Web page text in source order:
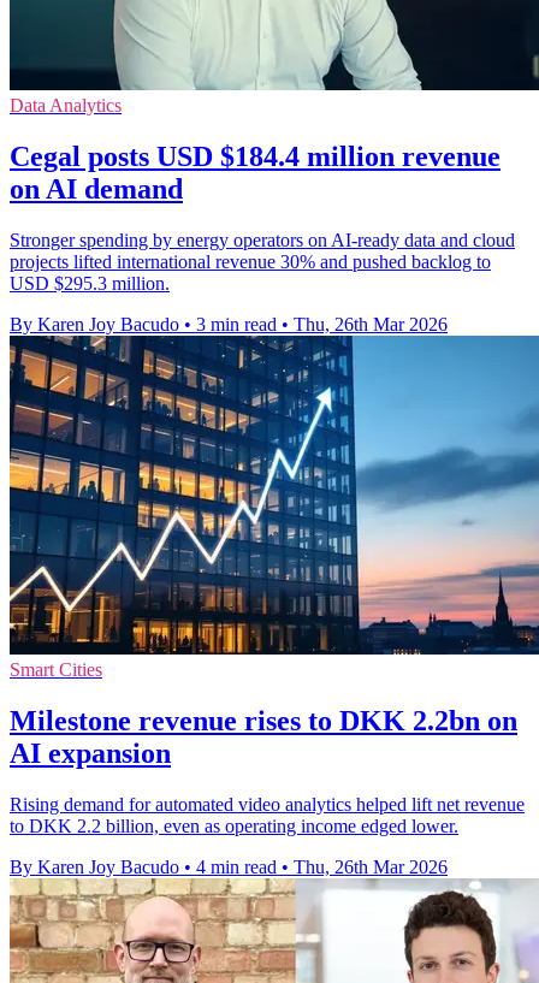
Data Analytics
Cegal posts USD $184.4 million revenue
on AI demand
Stronger spending by energy operators on AI-ready data and cloud
projects lifted international revenue 30% and pushed backlog to
USD $295.3 million.
By Karen Joy Bacudo • 3 min read • Thu, 26th Mar 2026
Smart Cities
Milestone revenue rises to DKK 2.2bn on
AI expansion
Rising demand for automated video analytics helped lift net revenue
to DKK 2.2 billion, even as operating income edged lower.
By Karen Joy Bacudo • 4 min read • Thu, 26th Mar 2026